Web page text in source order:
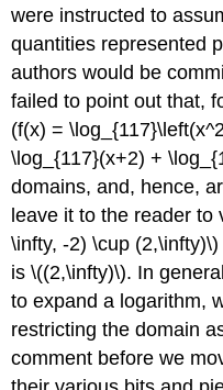
were instructed to
quantities represented
authors would be
failed to point out that,
(f(x) =
\log_{117}(x+2) +
domains, and, hence,
leave it to the reader
\infty, -2) \cup
is \((2,\infty)\). In
to expand a logarithm,
restricting the domain
comment before we